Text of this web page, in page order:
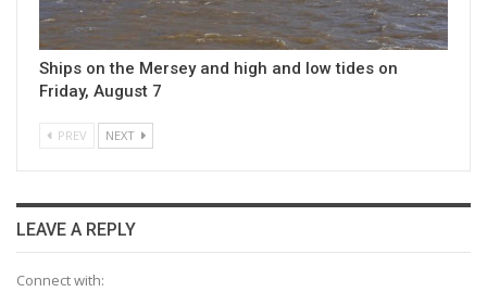
Ships on the Mersey and high and low tides on
Friday, August 7
PREV NEXT
LEAVE A REPLY
Connect with: